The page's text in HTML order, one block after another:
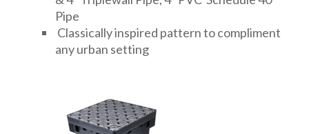
Pipe
Classically inspired pattern to compliment
any urban setting